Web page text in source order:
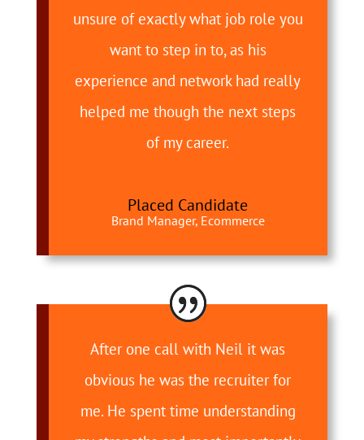
unsure of exactly what job role you
want to step in to, as his
experience and network had really
helped me though the next steps
of my career.
Placed Candidate
Brand Manager, Ecommerce
After one call with Neil it was
obvious he was the recruiter for
me. He spent time understanding